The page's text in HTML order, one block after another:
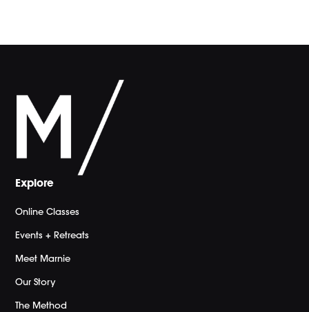
Explore
Online Classes
Events + Retreats
Meet Marnie
Our Story
The Method